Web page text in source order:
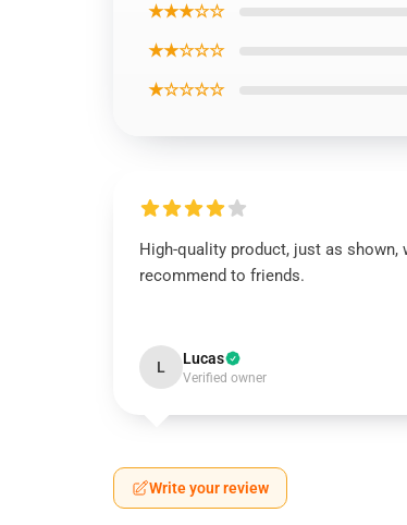
★★★☆☆
★★☆☆☆
★☆☆☆☆
High-quality product, just as shown,
recommend to friends.
L Lucas
Verified owner
Write your review